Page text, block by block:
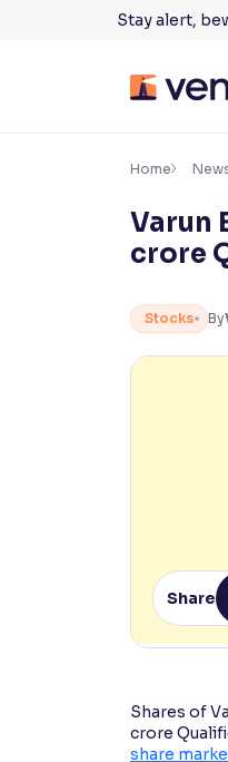
Stay alert,
Accessibility
Adjust font size and
Font Size:100%
Resize text for better
Reading Tools
Support tools for easier
Home
Varun
crore
Stocks By
Share
Shares of
crore
share